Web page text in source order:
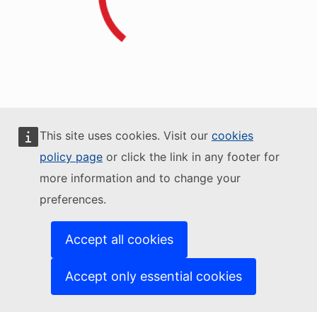
This site uses cookies. Visit our cookies
policy page or click the link in any footer for
more information and to change your
preferences.
Accept all cookies
Accept only essential cookies